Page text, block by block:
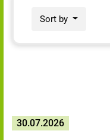
Sort by
30.07.2026